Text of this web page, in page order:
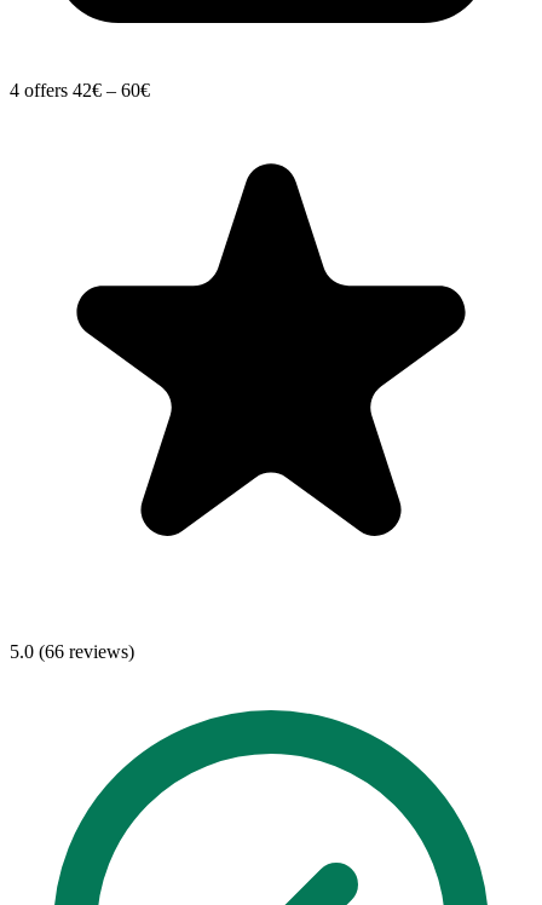
4 offers 42€ – 60€
5.0 (66 reviews)